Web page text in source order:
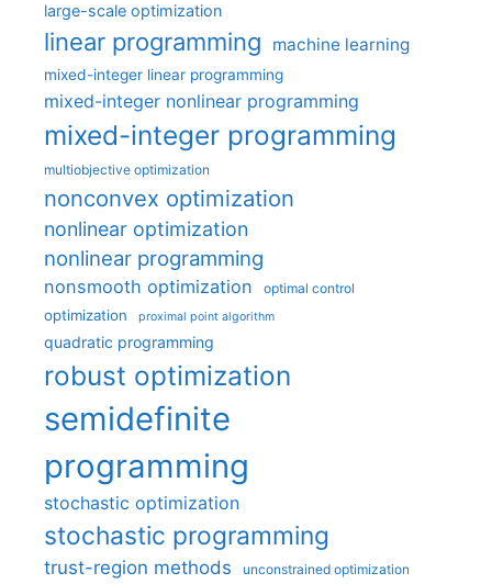
large-scale optimization
linear programming machine learning
mixed-integer linear programming
mixed-integer nonlinear programming
mixed-integer programming
multiobjective optimization
nonconvex optimization
nonlinear optimization
nonlinear programming
nonsmooth optimization optimal control
optimization proximal point algorithm
quadratic programming
robust optimization
semidefinite
programming
stochastic optimization
stochastic programming
trust-region methods unconstrained optimization